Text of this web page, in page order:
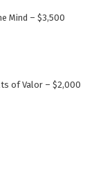
Mind – $3,500
of Valor – $2,000